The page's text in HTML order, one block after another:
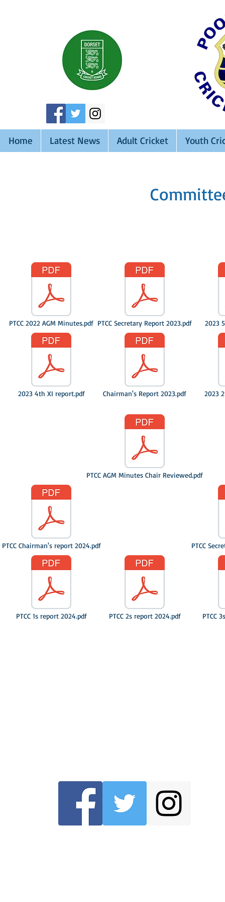
Home Latest News Adult Cricket Youth
PTCC 2022 AGM Minutes.pdf
2023 4th XI report.pdf
PTCC Chairman's report 2024.pdf
PTCC 1s report 2024.pdf
PTCC Secretary Report 2023.pdf
Chairman's Report 2023.pdf
PTCC AGM Minutes Chair Reviewed.pdf
PTCC 2s report 2024.pdf
2023
2023
PTCC
PTCC